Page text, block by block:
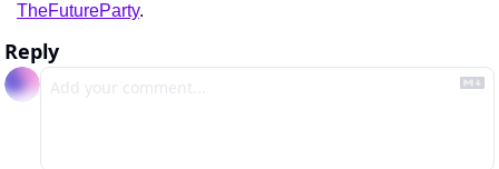
TheFutureParty.
Reply